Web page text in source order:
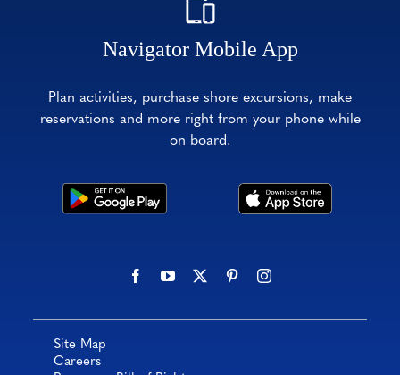
Navigator Mobile App
Plan activities, purchase shore excursions, make
reservations and more right from your phone while
on board.
Site Map
Careers